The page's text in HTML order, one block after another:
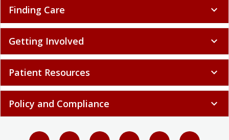
Getting Involved expand_more
Patient Resources expand_more
Policy and Compliance expand_more
Select language